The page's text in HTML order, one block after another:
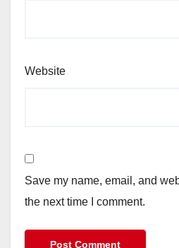
Website
Save my name, email, and
the next time I comment.